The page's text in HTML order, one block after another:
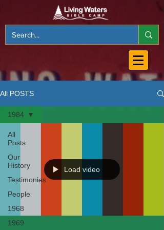
All POSTS
All
Posts
Our
History
Testimonies
People
1968
1969
1984
Load video